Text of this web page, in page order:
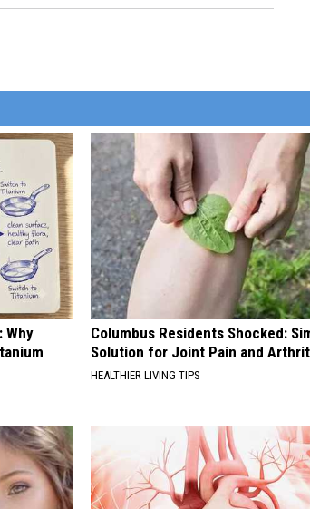
Why
Columbus Residents Shocked:
Solution for Joint Pain and
HEALTHIER LIVING TIPS